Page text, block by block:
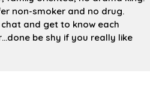
non-smoker and no drug.
chat and get to know each
be shy if you really like